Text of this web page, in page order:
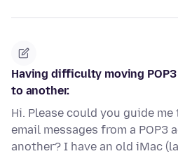
Having difficulty moving
to another.
Hi. Please could you guide
email messages from a POP3
another? I have an old iMac